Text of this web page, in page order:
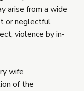
arise from a wide
or neglectful
violence by in-
wife
of the